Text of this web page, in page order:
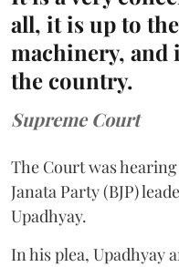
all, it is up to
machinery, and
the country.
Supreme Court
The Court was
Janata Party (BJP)
Upadhyay.
In his plea, Upadhyay